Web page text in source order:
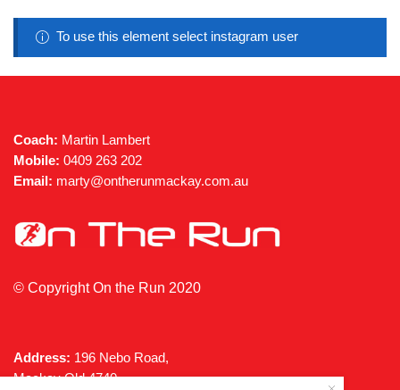
chosen
To use this element select instagram user
Coach: Martin Lambert
Mobile: 0409 263 202
Email: marty@ontherunmackay.com.au
© Copyright On the Run 2020
Address: 196 Nebo Road,
Mackay Qld 4740